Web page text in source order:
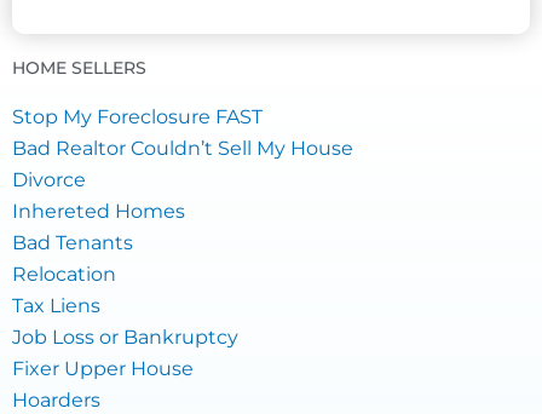
HOME SELLERS
Stop My Foreclosure FAST
Bad Realtor Couldn’t Sell My House
Divorce
Inhereted Homes
Bad Tenants
Relocation
Tax Liens
Job Loss or Bankruptcy
Fixer Upper House
Hoarders